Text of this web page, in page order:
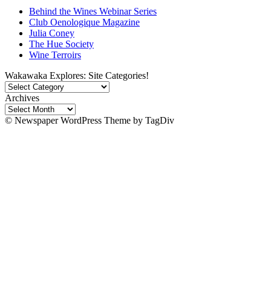
Behind the Wines Webinar Series
Club Oenologique Magazine
Julia Coney
The Hue Society
Wine Terroirs
Wakawaka Explores: Site Categories!
Wakawaka
Explores:
Site
Categories!
Archives
Archives
© Newspaper WordPress Theme by TagDiv